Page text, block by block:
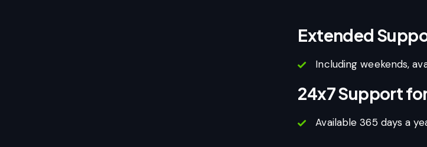
Extended
Including weekends,
24x7 Support
Available 365 days a